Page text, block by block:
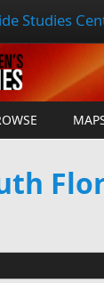
Studies